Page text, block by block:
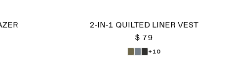
2-IN-1 QUILTED LINER VEST
$ 79
+10